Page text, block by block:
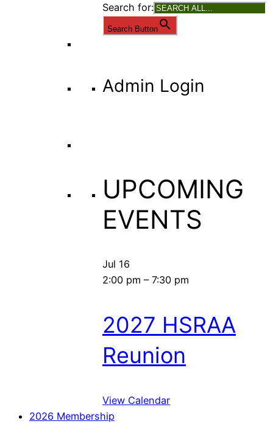
Search for:
Search Button
Admin Login
UPCOMING
EVENTS
Jul 16
2:00 pm – 7:30 pm
2027 HSRAA
Reunion
View Calendar
2026 Membership